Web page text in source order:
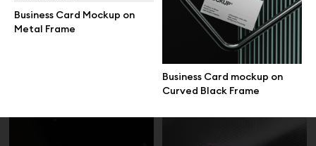
Business Card Mockup on
Metal Frame
Business Card mockup on
Curved Black Frame
Card Mockup